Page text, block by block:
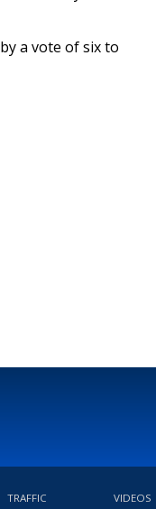
a vote of six to
TRAFFIC VIDEOS